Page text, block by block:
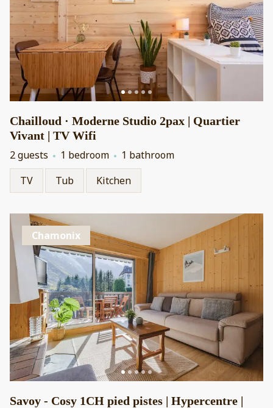
Chailloud · Moderne Studio 2pax | Quartier
Vivant | TV Wifi
2 guests
1 bedroom
1 bathroom
TV
Tub Kitchen
Chamonix
Savoy - Cosy 1CH pied pistes | Hypercentre |